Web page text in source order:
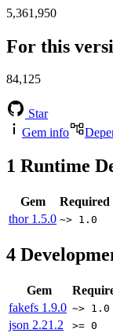
5,361,950
For this
84,125
Star
Gem info
1 Runtime
Gem
Required
thor 1.5.0 ~> 1.0
4
Gem
fakefs 1.9.0 ~> 1.0
json 2.21.2 >= 0